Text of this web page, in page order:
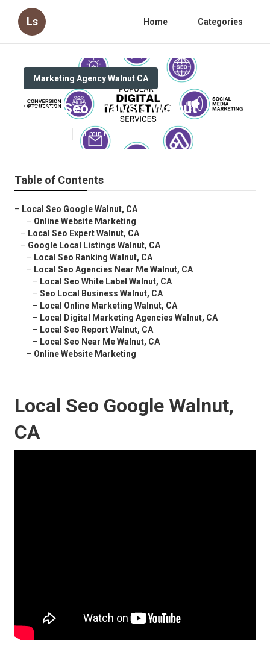
Ls Home Categories
Marketing Agency Walnut CA
Local Seo Analysis Walnut
11 min read
Table of Contents
– Local Seo Google Walnut, CA
– Online Website Marketing
– Local Seo Expert Walnut, CA
– Google Local Listings Walnut, CA
– Local Seo Ranking Walnut, CA
– Local Seo Agencies Near Me Walnut, CA
– Local Seo White Label Walnut, CA
– Seo Local Business Walnut, CA
– Local Online Marketing Walnut, CA
– Local Digital Marketing Agencies Walnut, CA
– Local Seo Report Walnut, CA
– Local Seo Near Me Walnut, CA
– Online Website Marketing
Local Seo Google Walnut,
CA